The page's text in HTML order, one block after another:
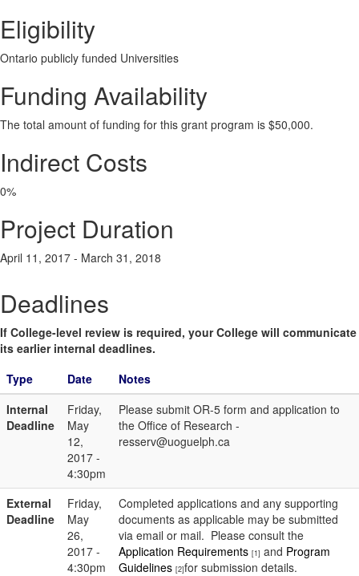
Eligibility
Ontario publicly funded Universities
Funding Availability
The total amount of funding for this grant program is $50,000.
Indirect Costs
0%
Project Duration
April 11, 2017 - March 31, 2018
Deadlines
If College-level review is required, your College will communicate
its earlier internal deadlines.
Type
Date
Notes
Internal
Deadline
Friday,
May
12,
2017 -
4:30pm
Please submit OR-5 form and application to
the Office of Research -
resserv@uoguelph.ca
External
Deadline
Friday,
May
26,
2017 -
4:30pm
Completed applications and any supporting
documents as applicable may be submitted
via email or mail. Please consult the
Application Requirements [1] and Program
Guidelines [2]for submission details.